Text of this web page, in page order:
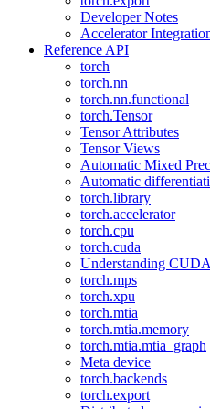
Developer Notes
Accelerator
Reference API
torch
torch.nn
torch.nn.functional
torch.Tensor
Tensor Attributes
Tensor Views
Automatic Mixed
Automatic
torch.library
torch.accelerator
torch.cpu
torch.cuda
Understanding
torch.mps
torch.xpu
torch.mtia
torch.mtia.memory
torch.mtia.mtia_graph
Meta device
torch.backends
torch.export